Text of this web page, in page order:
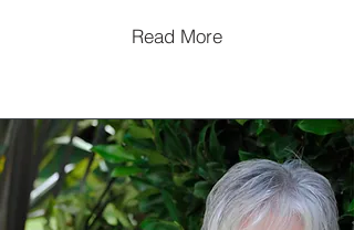
Read More